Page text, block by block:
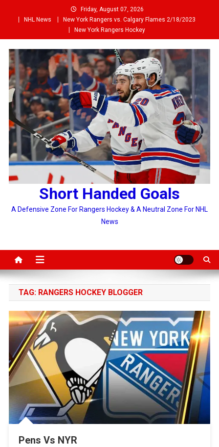
Friday, August 07, 2026
NHL News
New York Rangers vs. Calgary Flames 2/18/2023
New York Rangers Hockey
Short Handed Goals
A Defensive Zone For Rangers Hockey & A Neutral Zone For NHL
News
TAG: RANGERS HOCKEY BLOGGER
Pens Vs NYR